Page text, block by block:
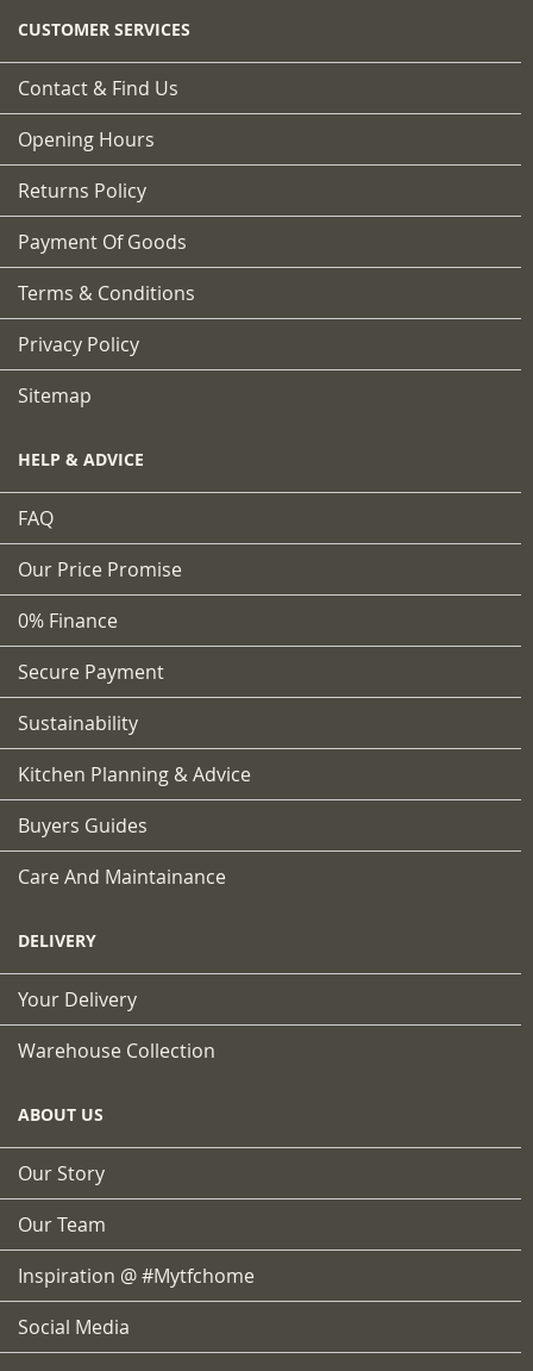
CUSTOMER SERVICES
Contact & Find Us
Opening Hours
Returns Policy
Payment Of Goods
Terms & Conditions
Privacy Policy
Sitemap
HELP & ADVICE
FAQ
Our Price Promise
0% Finance
Secure Payment
Sustainability
Kitchen Planning & Advice
Buyers Guides
Care And Maintainance
DELIVERY
Your Delivery
Warehouse Collection
ABOUT US
Our Story
Our Team
Inspiration @ #mytfchome
Social Media